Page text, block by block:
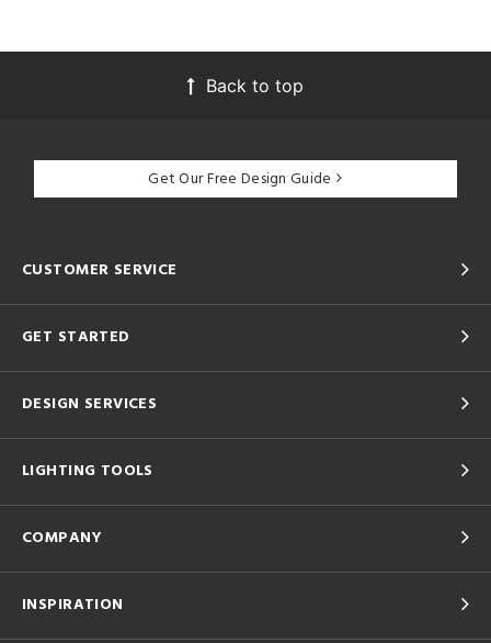
Back to top
Get Our Free Design Guide
CUSTOMER SERVICE
GET STARTED
DESIGN SERVICES
LIGHTING TOOLS
COMPANY
INSPIRATION